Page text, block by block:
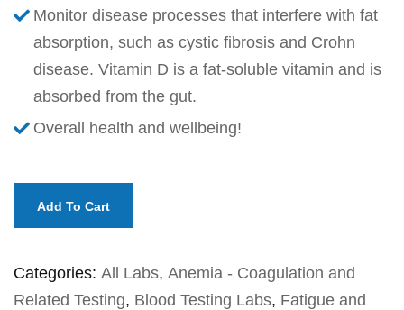
Monitor disease processes that interfere with fat
absorption, such as cystic fibrosis and Crohn
disease. Vitamin D is a fat-soluble vitamin and is
absorbed from the gut.
Overall health and wellbeing!
Add To Cart
Categories: All Labs, Anemia - Coagulation and
Related Testing, Blood Testing Labs, Fatigue and